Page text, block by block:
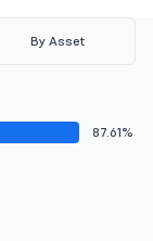
By Asset
87.61%